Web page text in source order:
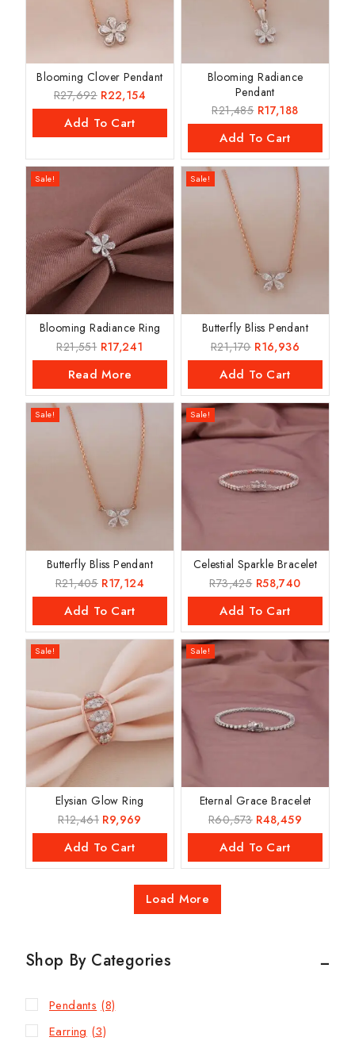
Blooming Clover Pendant
R27,692 R22,154
Add To Cart
Blooming Radiance
Pendant
R21,485 R17,188
Add To Cart
Sale!
Blooming Radiance Ring
R21,551 R17,241
Read More
Sale!
Butterfly Bliss Pendant
R21,170 R16,936
Add To Cart
Sale!
Butterfly Bliss Pendant
R21,405 R17,124
Add To Cart
Sale!
Celestial Sparkle Bracelet
R73,425 R58,740
Add To Cart
Sale!
Elysian Glow Ring
R12,461 R9,969
Add To Cart
Sale!
Eternal Grace Bracelet
R60,573 R48,459
Add To Cart
Load More
Shop By Categories
Pendants (8)
Earring (3)